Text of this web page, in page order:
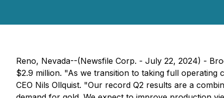
Reno, Nevada--(Newsfile Corp. - July 22, 2024) -
$2.9 million. "As we transition to taking full operating
CEO Nils Ollquist. "Our record Q2 results are a